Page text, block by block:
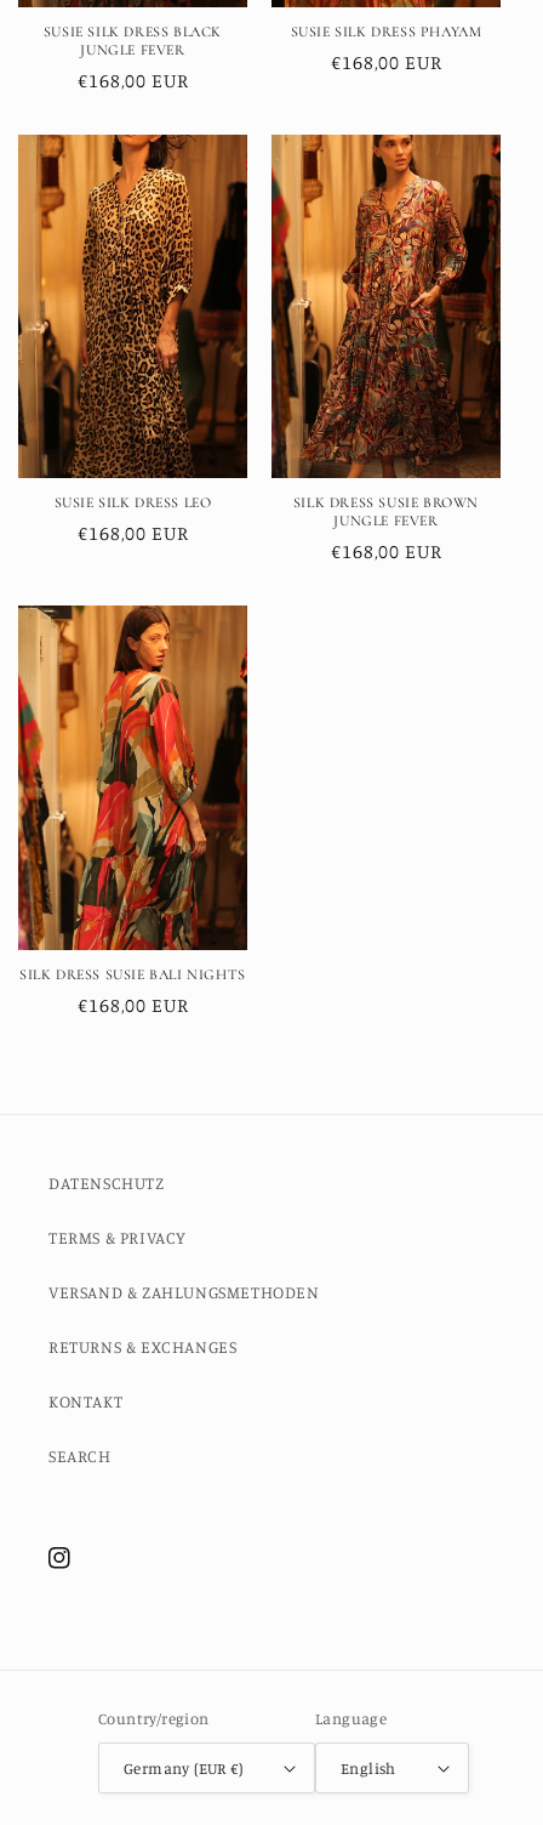
SUSIE SILK DRESS BLACK
JUNGLE FEVER
Regular
€168,00 EUR
SUSIE SILK DRESS PHAYAM
Regular
€168,00 EUR
SUSIE SILK DRESS LEO
Regular
€168,00 EUR
SILK DRESS SUSIE BROWN
JUNGLE FEVER
Regular
€168,00 EUR
SILK DRESS SUSIE BALI NIGHTS
Regular
€168,00 EUR
DATENSCHUTZ
TERMS & PRIVACY
VERSAND & ZAHLUNGSMETHODEN
RETURNS & EXCHANGES
KONTAKT
SEARCH
Instagram
Country/region
Germany (EUR €)
Language
English